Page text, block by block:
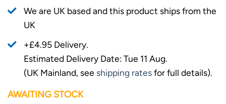
We are UK based and this product ships from the
UK
+£4.95 Delivery.
Estimated Delivery Date: Tue 11 Aug.
(UK Mainland, see shipping ratesfor full details).
AWAITING STOCK